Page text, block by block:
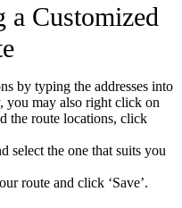
a Customized
by typing the addresses into
you may also right click on
the route locations, click
select the one that suits you
route and click ‘Save’.